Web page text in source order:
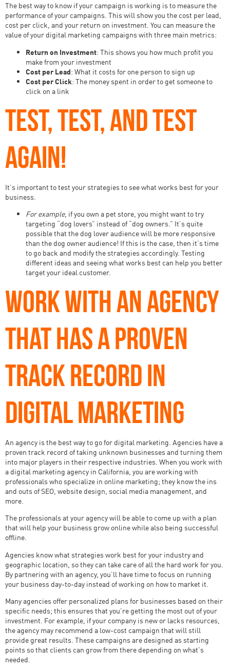
The best way to know if your campaign is working is to measure the
performance of your campaigns. This will show you the cost per lead,
cost per click, and your return on investment. You can measure the
value of your digital marketing campaigns with three main metrics:
Return on Investment: This shows you how much profit you
make from your investment
Cost per Lead: What it costs for one person to sign up
Cost per Click: The money spent in order to get someone to
click on a link
TEST, TEST, AND TEST
AGAIN!
It’s important to test your strategies to see what works best for your
business.
For example, if you own a pet store, you might want to try
targeting “dog lovers” instead of “dog owners.” It’s quite
possible that the dog lover audience will be more responsive
than the dog owner audience! If this is the case, then it’s time
to go back and modify the strategies accordingly. Testing
different ideas and seeing what works best can help you better
target your ideal customer.
WORK WITH AN AGENCY
THAT HAS A PROVEN
TRACK RECORD IN
DIGITAL MARKETING
An agency is the best way to go for digital marketing. Agencies have a
proven track record of taking unknown businesses and turning them
into major players in their respective industries. When you work with
a digital marketing agency in California, you are working with
professionals who specialize in online marketing; they know the ins
and outs of SEO, website design, social media management, and
more.
The professionals at your agency will be able to come up with a plan
that will help your business grow online while also being successful
offline.
Agencies know what strategies work best for your industry and
geographic location, so they can take care of all the hard work for you.
By partnering with an agency, you’ll have time to focus on running
your business day-to-day instead of working on how to market it.
Many agencies offer personalized plans for businesses based on their
specific needs; this ensures that you’re getting the most out of your
investment. For example, if your company is new or lacks resources,
the agency may recommend a low-cost campaign that will still
provide great results. These campaigns are designed as starting
points so that clients can grow from there depending on what’s
needed.